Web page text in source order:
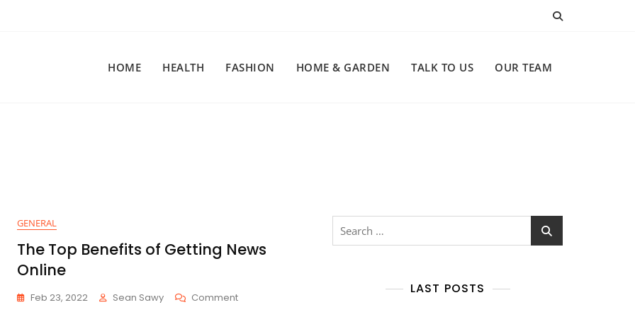
HOME
HEALTH FASHION HOME & GARDEN TALK TO US OUR TEAM
GENERAL
The Top Benefits of Getting News
Online
Feb 23, 2022 Sean Sawy CommentOn
Search
LAST POSTS